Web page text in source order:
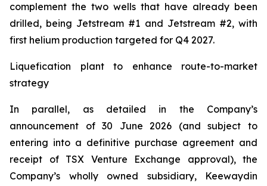
complement the two wells that have already been
drilled​, being Jetstream #1 and Jetstream #2, with
first helium production targeted for Q4 2027.
Liquefication plant to enhance route-to-market
strategy
In parallel, as detailed in the Company’s
announcement of 30 June 2026 (and subject to
entering into a definitive purchase agreement and
receipt of TSX Venture Exchange approval), the
Company’s wholly owned subsidiary, Keewaydin